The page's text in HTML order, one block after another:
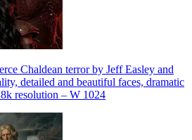
Chaldean terror by Jeff Easley and
detailed and beautiful faces, dramatic
resolution – W 1024